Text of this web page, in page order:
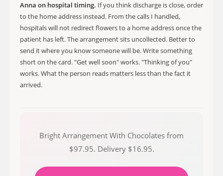
Anna on hospital timing. If you think discharge is close, order
to the home address instead. From the calls I handled,
hospitals will not redirect flowers to a home address once the
patient has left. The arrangement sits uncollected. Better to
send it where you know someone will be. Write something
short on the card. "Get well soon" works. "Thinking of you"
works. What the person reads matters less than the fact it
arrived.
Bright Arrangement With Chocolates from
$97.95. Delivery $16.95.